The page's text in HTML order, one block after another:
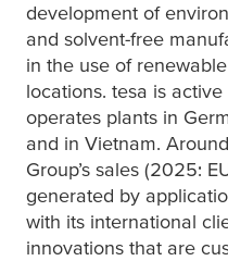
development of
and solvent-free
in the use of
locations. tesa is
operates plants in
and in Vietnam.
Group’s sales (2025:
generated by
with its international
innovations that are